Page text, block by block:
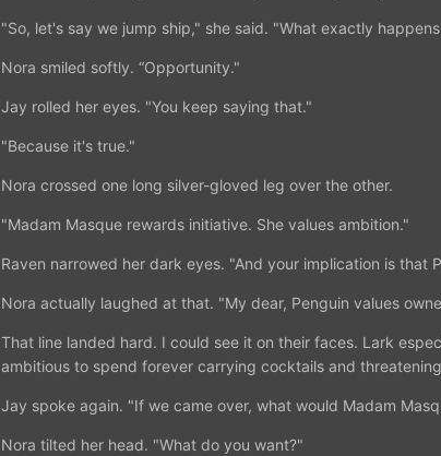
"So, let's say we jump ship," she said. "What exactly
Nora smiled softly. “Opportunity."
Jay rolled her eyes. "You keep saying that."
"Because it's true."
Nora crossed one long silver-gloved leg over the other.
"Madam Masque rewards initiative. She values ambition."
Raven narrowed her dark eyes. "And your implication is that
Nora actually laughed at that. "My dear, Penguin values
That line landed hard. I could see it on their faces. Lark
ambitious to spend forever carrying cocktails and
Jay spoke again. "If we came over, what would Madam
Nora tilted her head. "What do you want?"